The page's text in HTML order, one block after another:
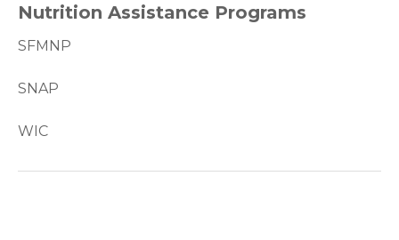
Nutrition Assistance Programs
SFMNP
SNAP
WIC